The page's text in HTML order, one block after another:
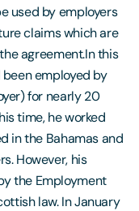
used by employers
claims which are
agreement.In this
employed by
for nearly 20
time, he worked
in the Bahamas and
However, his
the Employment
law. In January